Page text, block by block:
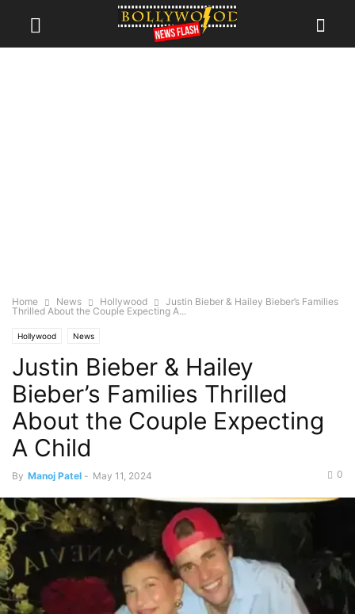
Home News Hollywood
Justin Bieber & Hailey Bieber’s Families
Thrilled About the Couple Expecting A...
Hollywood News
Justin Bieber & Hailey
Bieber’s Families Thrilled
About the Couple Expecting
A Child
By Manoj Patel - May 11, 2024 0